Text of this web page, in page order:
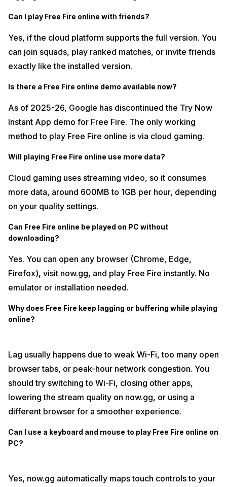
Can I play Free Fire online with friends?
Yes, if the cloud platform supports the full version. You
can join squads, play ranked matches, or invite friends
exactly like the installed version.
Is there a Free Fire online demo available now?
As of 2025-26, Google has discontinued the Try Now
Instant App demo for Free Fire. The only working
method to play Free Fire online is via cloud gaming.
Will playing Free Fire online use more data?
Cloud gaming uses streaming video, so it consumes
more data, around 600MB to 1GB per hour, depending
on your quality settings.
Can Free Fire online be played on PC without
downloading?
Yes. You can open any browser (Chrome, Edge,
Firefox), visit now.gg, and play Free Fire instantly. No
emulator or installation needed.
Why does Free Fire keep lagging or buffering while playing
online?
Lag usually happens due to weak Wi-Fi, too many open
browser tabs, or peak-hour network congestion. You
should try switching to Wi-Fi, closing other apps,
lowering the stream quality on now.gg, or using a
different browser for a smoother experience.
Can I use a keyboard and mouse to play Free Fire online on
PC?
Yes, now.gg automatically maps touch controls to your